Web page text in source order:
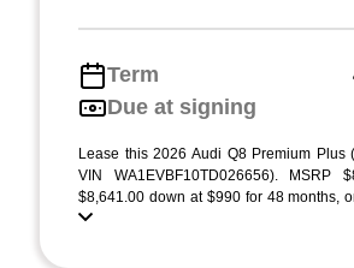
Term
Due at signing
Lease this 2026 Audi Q8 Premium Plus
VIN WA1EVBF10TD026656). MSRP
$8,641.00 down at $990 for 48 months,